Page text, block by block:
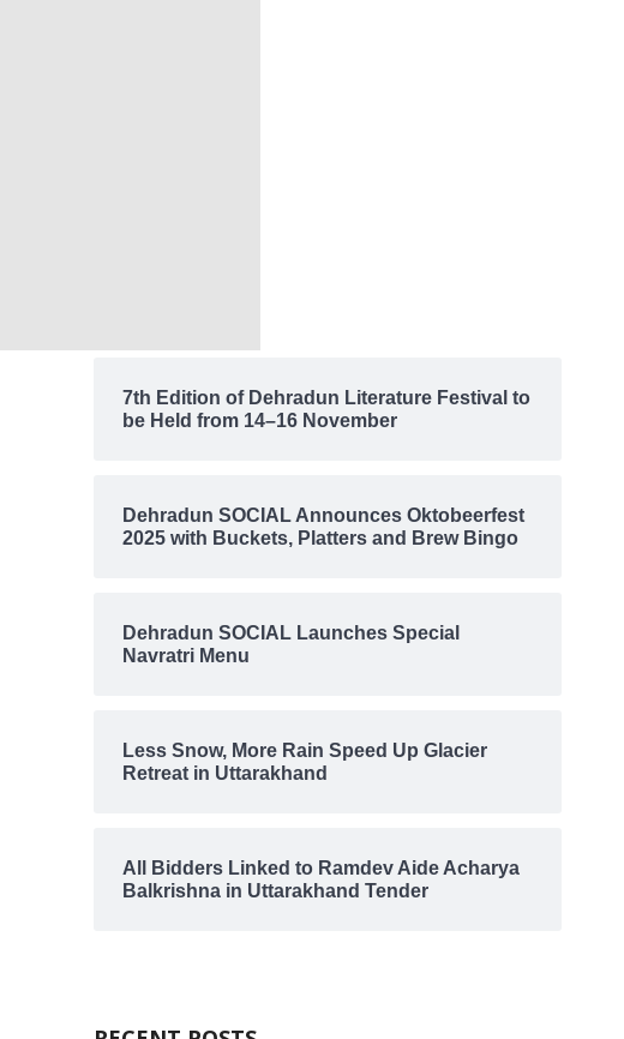
7th Edition of Dehradun Literature Festival to
be Held from 14–16 November
Dehradun SOCIAL Announces Oktobeerfest
2025 with Buckets, Platters and Brew Bingo
Dehradun SOCIAL Launches Special
Navratri Menu
Less Snow, More Rain Speed Up Glacier
Retreat in Uttarakhand
All Bidders Linked to Ramdev Aide Acharya
Balkrishna in Uttarakhand Tender